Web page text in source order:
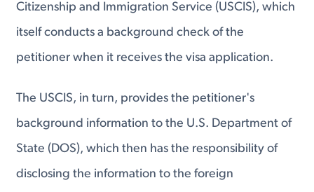
Citizenship and Immigration Service (USCIS), which
itself conducts a background check of the
petitioner when it receives the visa application.
The USCIS, in turn, provides the petitioner's
background information to the U.S. Department of
State (DOS), which then has the responsibility of
disclosing the information to the foreign